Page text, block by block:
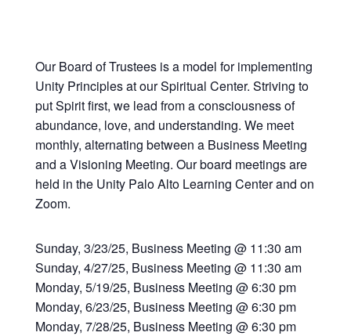
Our Board of Trustees is a model for implementing
Unity Principles at our Spiritual Center. Striving to
put Spirit first, we lead from a consciousness of
abundance, love, and understanding. We meet
monthly, alternating between a Business Meeting
and a Visioning Meeting. Our board meetings are
held in the Unity Palo Alto Learning Center and on
Zoom.
Sunday, 3/23/25, Business Meeting @ 11:30 am
Sunday, 4/27/25, Business Meeting @ 11:30 am
Monday, 5/19/25, Business Meeting @ 6:30 pm
Monday, 6/23/25, Business Meeting @ 6:30 pm
Monday, 7/28/25, Business Meeting @ 6:30 pm